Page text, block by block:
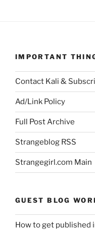
IMPORTANT
Contact Kali &
Ad/Link Policy
Full Post Archive
Strangeblog RSS
Strangegirl.com Main
GUEST BLOG
How to get published